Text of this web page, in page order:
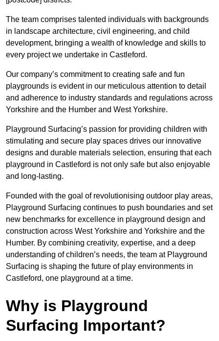
The team comprises talented individuals with backgrounds
in landscape architecture, civil engineering, and child
development, bringing a wealth of knowledge and skills to
every project we undertake in Castleford.
Our company’s commitment to creating safe and fun
playgrounds is evident in our meticulous attention to detail
and adherence to industry standards and regulations across
Yorkshire and the Humber and West Yorkshire.
Playground Surfacing’s passion for providing children with
stimulating and secure play spaces drives our innovative
designs and durable materials selection, ensuring that each
playground in Castleford is not only safe but also enjoyable
and long-lasting.
Founded with the goal of revolutionising outdoor play areas,
Playground Surfacing continues to push boundaries and set
new benchmarks for excellence in playground design and
construction across West Yorkshire and Yorkshire and the
Humber. By combining creativity, expertise, and a deep
understanding of children’s needs, the team at Playground
Surfacing is shaping the future of play environments in
Castleford, one playground at a time.
Why is Playground
Surfacing Important?